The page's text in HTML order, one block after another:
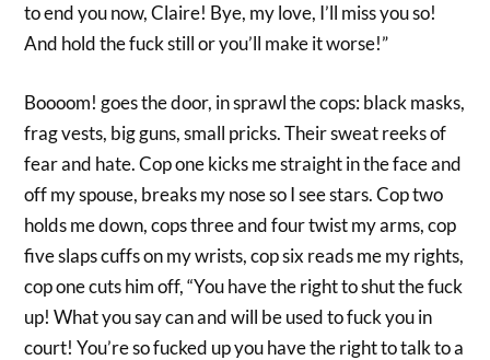
to end you now, Claire! Bye, my love, I’ll miss you so!
And hold the fuck still or you’ll make it worse!”
Boooom! goes the door, in sprawl the cops: black masks,
frag vests, big guns, small pricks. Their sweat reeks of
fear and hate. Cop one kicks me straight in the face and
off my spouse, breaks my nose so I see stars. Cop two
holds me down, cops three and four twist my arms, cop
five slaps cuffs on my wrists, cop six reads me my rights,
cop one cuts him off, “You have the right to shut the fuck
up! What you say can and will be used to fuck you in
court! You’re so fucked up you have the right to talk to a